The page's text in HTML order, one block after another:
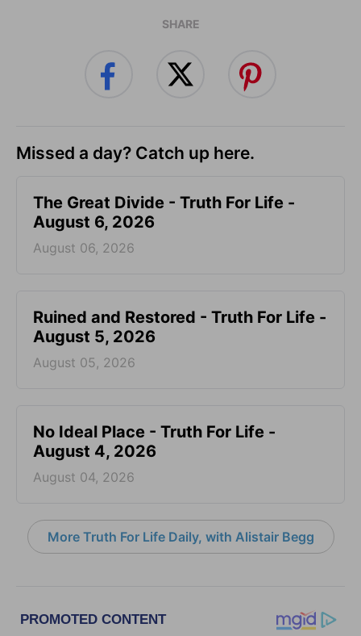
SHARE
Missed a day? Catch up here.
The Great Divide - Truth For Life -
August 6, 2026
August 06, 2026
Ruined and Restored - Truth For Life -
August 5, 2026
August 05, 2026
No Ideal Place - Truth For Life -
August 4, 2026
August 04, 2026
More Truth For Life Daily, with Alistair Begg